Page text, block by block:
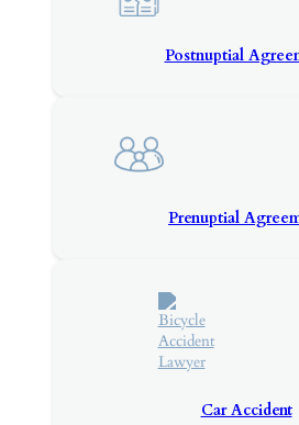
Postnuptial
Prenuptial
Car Accident